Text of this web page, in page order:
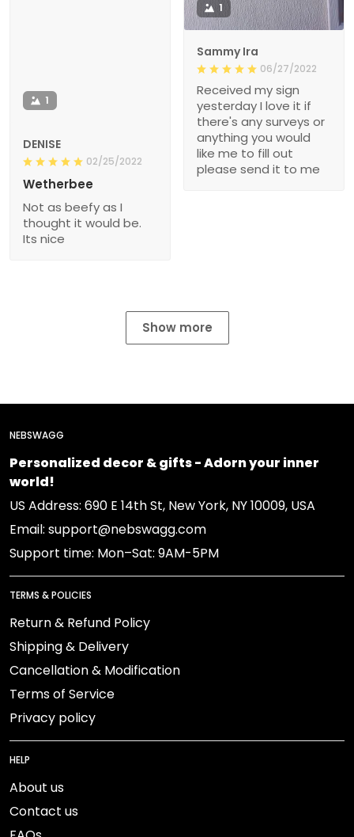
1
Sammy Ira
06/27/2022
Received my sign
yesterday I love it if
there's any surveys or
anything you would
like me to fill out
please send it to me
1
DENISE
02/25/2022
Wetherbee
Not as beefy as I
thought it would be.
Its nice
Show more
NEBSWAGG
Personalized decor & gifts - Adorn your inner
world!
US Address: 690 E 14th St, New York, NY 10009, USA
Email: support@nebswagg.com
Support time: Mon–Sat: 9AM-5PM
TERMS & POLICIES
Return & Refund Policy
Shipping & Delivery
Cancellation & Modification
Terms of Service
Privacy policy
HELP
About us
Contact us